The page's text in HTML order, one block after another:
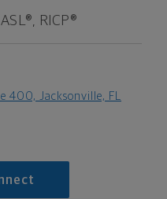
RICP®
400, Jacksonville, FL